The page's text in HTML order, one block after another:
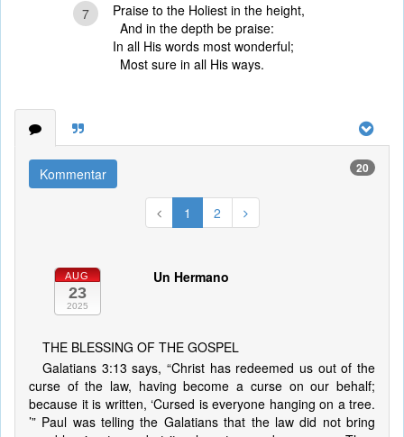
7
Praise to the Holiest in the height,
And in the depth be praise:
In all His words most wonderful;
Most sure in all His ways.
Kommentar 20
1 2
AUG
23
2025
Un Hermano
THE BLESSING OF THE GOSPEL
Galatians 3:13 says, “Christ has redeemed us out of the
curse of the law, having become a curse on our behalf;
because it is written, ‘Cursed is everyone hanging on a tree.
’” Paul was telling the Galatians that the law did not bring